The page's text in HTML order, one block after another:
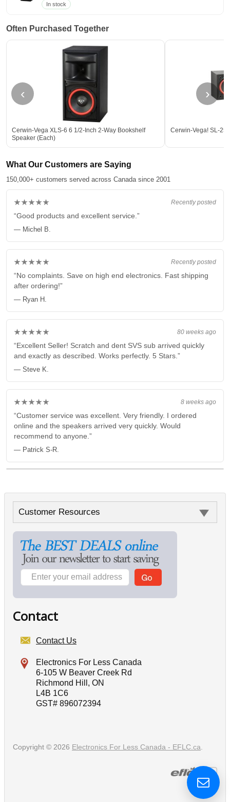
In stock
Often Purchased Together
‹
Cerwin-Vega XLS-6 6 1/2-Inch 2-Way Bookshelf
Speaker (Each)
Cerwin-Vega! SL-
›
What Our Customers are Saying
150,000+ customers served across Canada since 2001
Recently posted
★★★★★
“Good products and excellent service.”
— Michel B.
Recently posted
★★★★★
“No complaints. Save on high end electronics. Fast shipping
after ordering!”
— Ryan H.
80 weeks ago
★★★★★
“Excellent Seller! Scratch and dent SVS sub arrived quickly
and exactly as described. Works perfectly. 5 Stars.”
— Steve K.
8 weeks ago
★★★★★
“Customer service was excellent. Very friendly. I ordered
online and the speakers arrived very quickly. Would
recommend to anyone.”
— Patrick S-R.
Customer Resources
Contact
Contact Us
Electronics For Less Canada
6-105 W Beaver Creek Rd
Richmond Hill, ON
L4B 1C6
GST# 896072394
Copyright © 2026 Electronics For Less Canada - EFLC.ca